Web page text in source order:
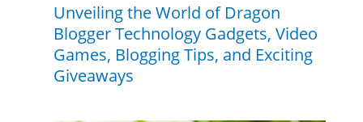
Unveiling the World of Dragon
Blogger Technology Gadgets, Video
Games, Blogging Tips, and Exciting
Giveaways